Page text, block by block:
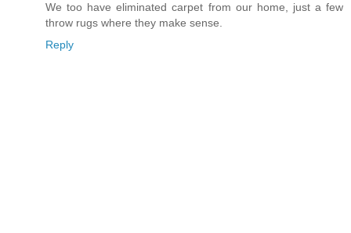
We too have eliminated carpet from our home, just a few
throw rugs where they make sense.
Reply